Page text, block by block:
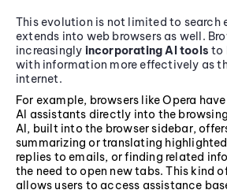
This evolution is not limited to search
extends into web browsers as well.
increasingly incorporating AI tools to
with information more effectively as
internet.
For example, browsers like Opera
AI assistants directly into the
AI, built into the browser sidebar,
summarizing or translating
replies to emails, or finding related
the need to open new tabs. This kind
allows users to access assistance